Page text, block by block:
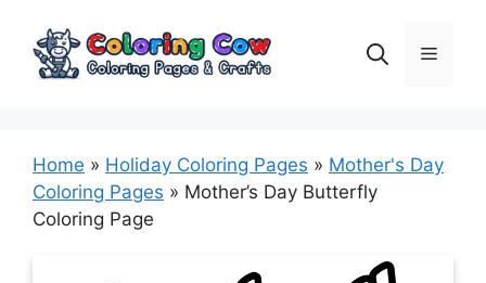
content
Menu
Home » Holiday Coloring Pages » Mother's Day
Coloring Pages » Mother’s Day Butterfly
Coloring Page